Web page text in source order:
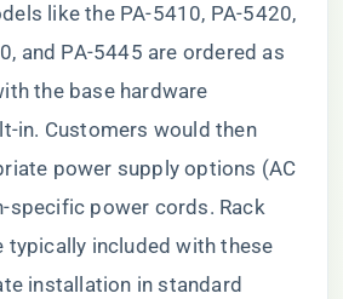
like the PA-5410, PA-5420,
and PA-5445 are ordered as
the base hardware
in. Customers would then
power supply options (AC
specific power cords. Rack
typically included with these
installation in standard